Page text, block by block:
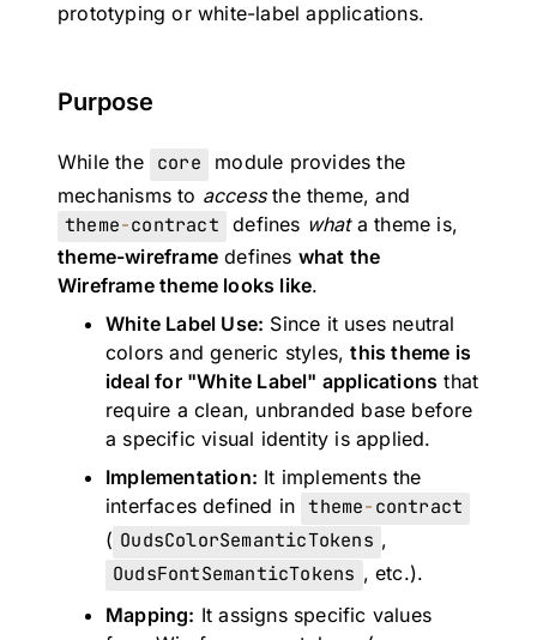
prototyping or white-label applications.
Purpose
While the core
module provides the
mechanisms to accessthe theme, and
theme-contract defines whata theme is,
theme-wireframe defines what the
Wireframe theme looks like.
White Label Use: Since it uses neutral
colors and generic styles,this theme is
ideal for "White Label" applications that
require a clean, unbranded base before
a specific visual identity is applied.
Implementation: It implements the
interfaces defined in theme-contract
( OudsColorSemanticTokens ,
OudsFontSemanticTokens , etc.).
Mapping: It assigns specific values